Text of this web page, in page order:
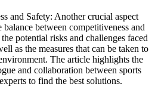
and Safety: Another crucial aspect
between competitiveness and
potential risks and challenges faced
as the measures that can be taken to
The article highlights the
and collaboration between sports
to find the best solutions.